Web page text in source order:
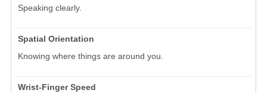
Speaking clearly.
Spatial Orientation
Knowing where things are around you.
Wrist-Finger Speed